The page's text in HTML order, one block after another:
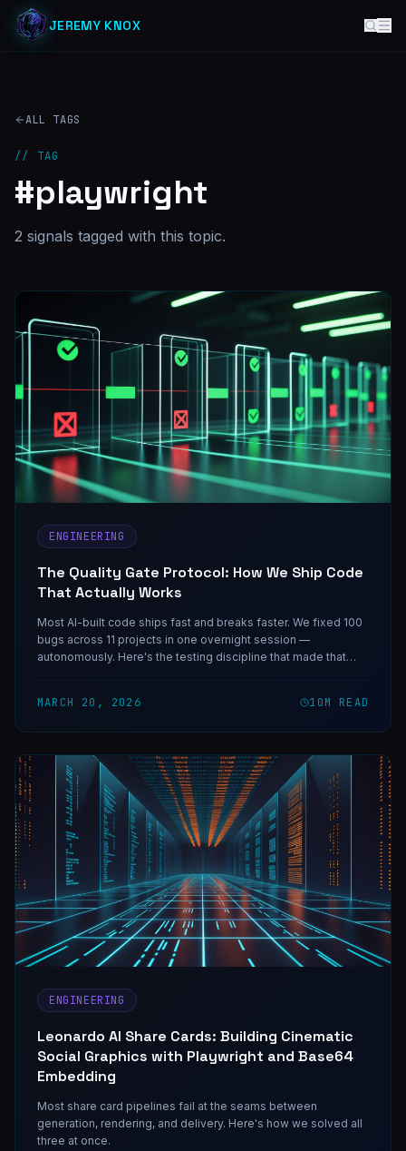
JEREMY KNOX
ALL TAGS
// TAG
#playwright
2 signals tagged with this topic.
ENGINEERING
The Quality Gate Protocol: How We Ship Code
That Actually Works
Most AI-built code ships fast and breaks faster. We fixed 100
bugs across 11 projects in one overnight session —
autonomously. Here's the testing discipline that made that
MARCH 20, 2026 10M READ
ENGINEERING
Leonardo AI Share Cards: Building Cinematic
Social Graphics with Playwright and Base64
Embedding
Most share card pipelines fail at the seams between
generation, rendering, and delivery. Here's how we solved all
three at once.